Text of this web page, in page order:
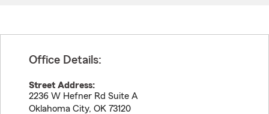
Office Details:
Street Address:
2236 W Hefner Rd Suite A
Oklahoma City, OK 73120